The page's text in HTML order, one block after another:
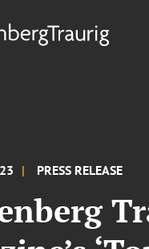
PRESS RELEASE